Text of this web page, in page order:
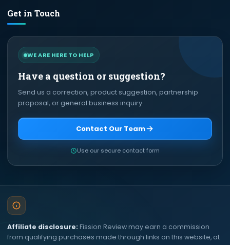
Get in Touch
WE ARE HERE TO HELP
Have a question or suggestion?
Send us a correction, product suggestion, partnership
proposal, or general business inquiry.
Contact Our Team
Use our secure contact form
Affiliate disclosure: Fission Review may earn a commission
from qualifying purchases made through links on this website, at